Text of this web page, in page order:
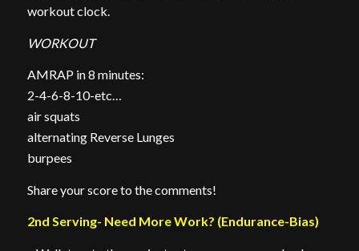
workout clock.
WORKOUT
AMRAP in 8 minutes:
2-4-6-8-10-etc…
air squats
alternating Reverse Lunges
burpees
Share your score to the comments!
2nd Serving- Need More Work? (Endurance-Bias)